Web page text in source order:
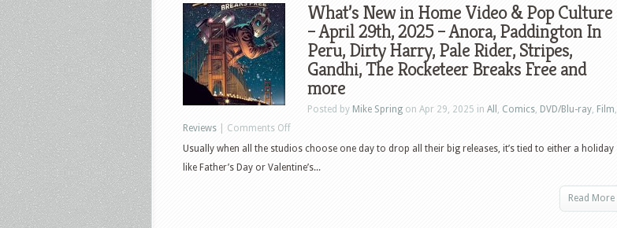
What’s New in Home Video & Pop Culture
– April 29th, 2025 – Anora, Paddington In
Peru, Dirty Harry, Pale Rider, Stripes,
Gandhi, The Rocketeer Breaks Free and
more
Posted by Mike Spring on Apr 29, 2025 in All , Comics, DVD/Blu-ray, Film,
Reviews
Comments Offon
What’s
New
Usually when all the studios choose one day to drop all their big releases, it’s tied to either a holiday
like Father’s Day or Valentine’s...
Read More